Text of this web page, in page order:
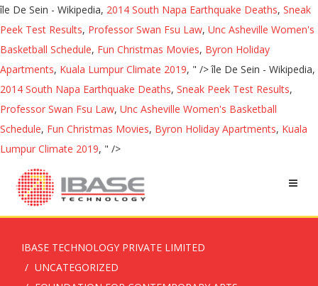
île De Sein - Wikipedia, 2014 South Napa Earthquake Deaths, Sneak
Peek Test Results, Professor Swan Fsu Law, Unc Asheville Women's
Basketball Schedule, Fun Christmas Movies, Byron Holiday
Apartments, Kuala Lumpur Climate 2019, " />île De Sein - Wikipedia,
2014 South Napa Earthquake Deaths, Sneak Peek Test Results,
Professor Swan Fsu Law, Unc Asheville Women's Basketball
Schedule, Fun Christmas Movies, Byron Holiday Apartments, Kuala
Lumpur Climate 2019, " />
IBASE TECHNOLOGY PRIVATE LIMITED
UNCATEGORIZED